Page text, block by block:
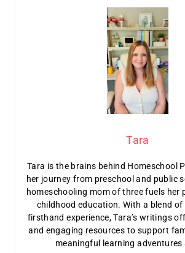
Tara
Tara is the brains behind Homeschool
her journey from preschool and public
homeschooling mom of three fuels her
childhood education. With a blend of
firsthand experience, Tara’s writings
and engaging resources to support
meaningful learning adventures